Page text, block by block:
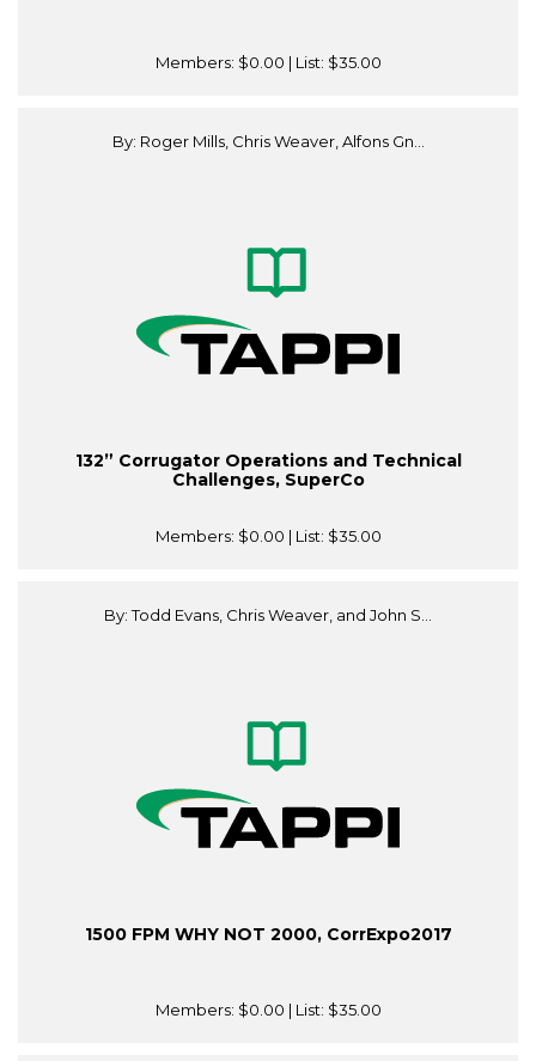
Members: $0.00 | List: $35.00
By: Roger Mills, Chris Weaver, Alfons Gn...
132” Corrugator Operations and Technical
Challenges, SuperCo
Members: $0.00 | List: $35.00
By: Todd Evans, Chris Weaver, and John S...
1500 FPM WHY NOT 2000, CorrExpo2017
Members: $0.00 | List: $35.00